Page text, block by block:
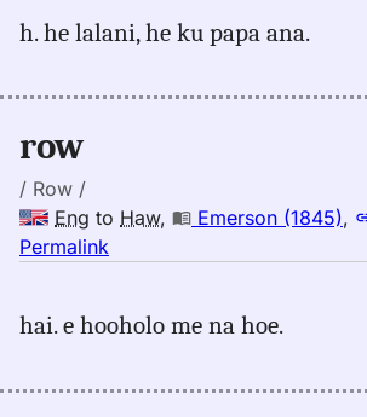
row,
(1845),
h. he lalani, he ku papa ana.
row
/ Row /
Eng to Haw, Emerson (1845),
Permalink
row,
(1845),
hai. e hooholo me na hoe.